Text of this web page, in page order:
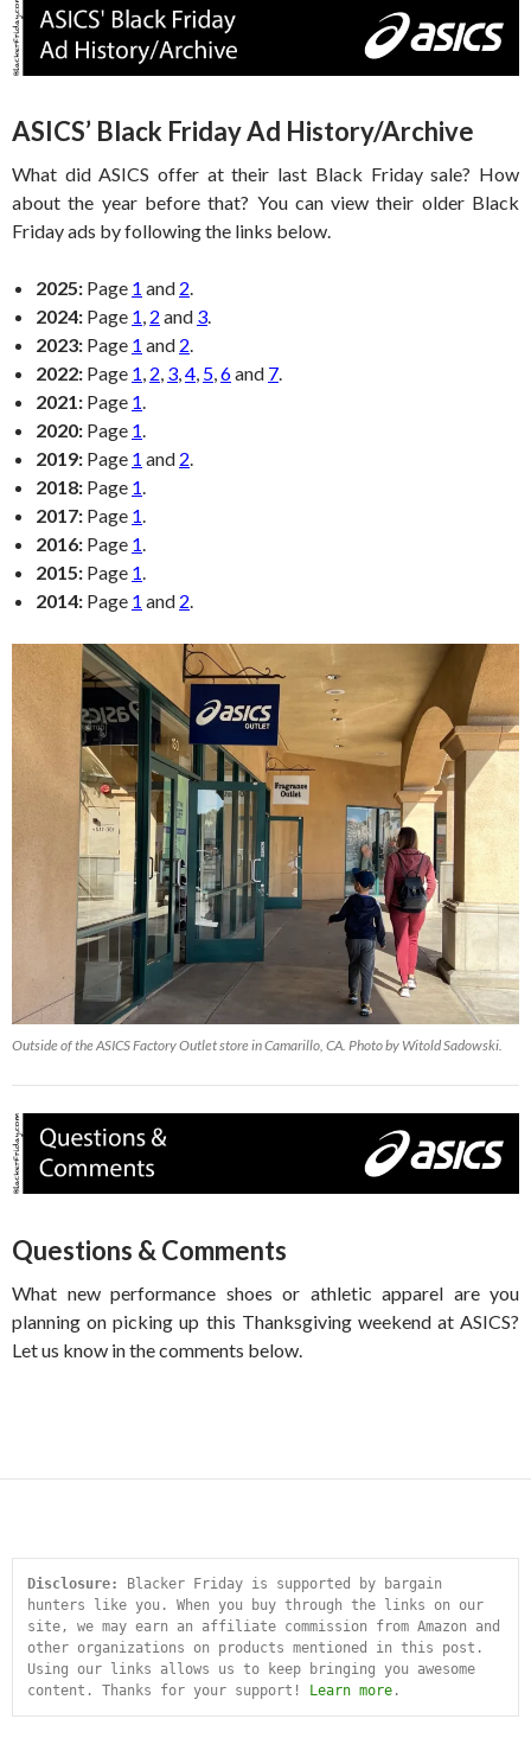
ASICS’ Black Friday Ad History/Archive
What did ASICS offer at their last Black Friday sale? How
about the year before that? You can view their older Black
Friday ads by following the links below.
2025: Page 1 and 2.
2024: Page 1, 2 and 3.
2023: Page 1 and 2.
2022: Page 1, 2, 3,4, 5,6and 7.
2021: Page 1.
2020: Page 1.
2019: Page 1 and 2.
2018: Page 1.
2017: Page 1.
2016: Page 1.
2015: Page 1.
2014: Page 1 and 2.
Outside of the ASICS Factory Outlet store in Camarillo, CA. Photo by Witold Sadowski.
Questions & Comments
What new performance shoes or athletic apparel are you
planning on picking up this Thanksgiving weekend at ASICS?
Let us know in the comments below.
Disclosure:
Blacker Friday is supported by bargain
hunters like you. When you buy through the links on our
site, we may earn an affiliate commission from Amazon and
other organizations on products mentioned in this post.
Using our links allows us to keep bringing you awesome
content. Thanks for your support! Learn more .